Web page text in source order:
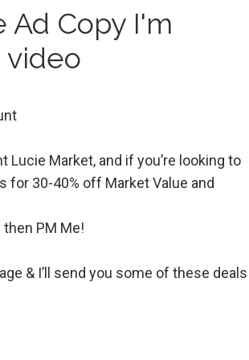
Ad Copy I'm
video
Lucie Market, and if you’re looking to
for 30-40% off Market Value and
PM Me!
& I’ll send you some of these deals